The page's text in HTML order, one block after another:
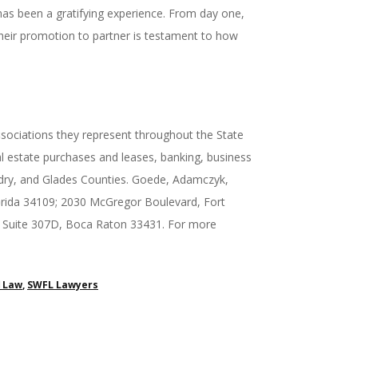
been a gratifying experience. From day one,
promotion to partner is testament to how
they represent throughout the State
purchases and leases, banking, business
and Glades Counties. Goede, Adamczyk,
34109; 2030 McGregor Boulevard, Fort
307D, Boca Raton 33431. For more
Law, SWFL Lawyers